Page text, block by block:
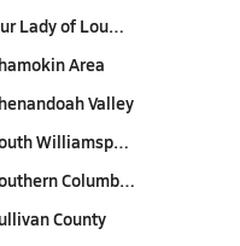
Lady of Lou…
Area
Valley
Williamsp…
Columb…
County